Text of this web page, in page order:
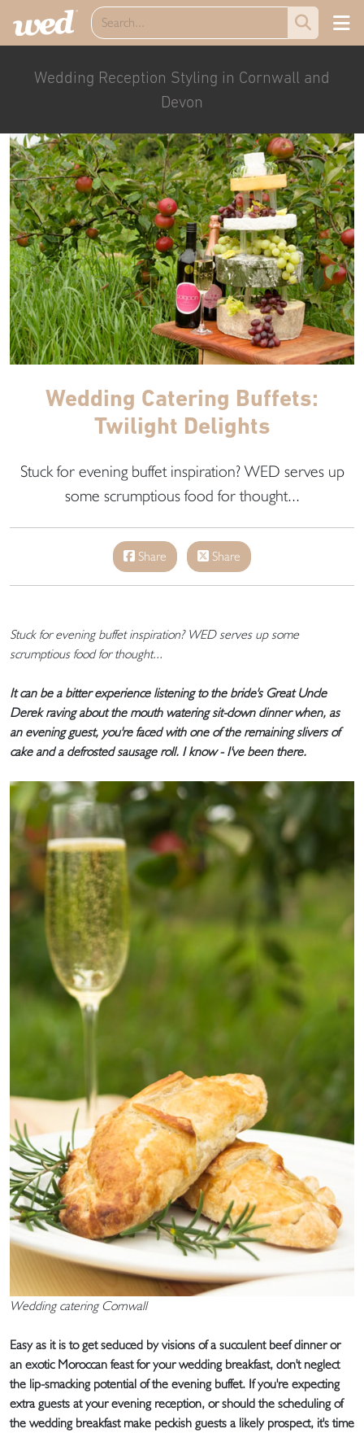
Wedding Reception Styling in Cornwall and
Devon
Wedding Catering Buffets:
Twilight Delights
Stuck for evening buffet inspiration? WED serves up
some scrumptious food for thought...
Share Share
Stuck for evening buffet inspiration? WED serves up some
scrumptious food for thought...
It can be a bitter experience listening to the bride's Great Uncle
Derek raving about the mouth watering sit-down dinner when, as
an evening guest, you're faced with one of the remaining slivers of
cake and a defrosted sausage roll. I know - I've been there.
Wedding catering Cornwall
Easy as it is to get seduced by visions of a succulent beef dinner or
an exotic Moroccan feast for your wedding breakfast, don't neglect
the lip-smacking potential of the evening buffet. If you're expecting
extra guests at your evening reception, or should the scheduling of
the wedding breakfast make peckish guests a likely prospect, it's time